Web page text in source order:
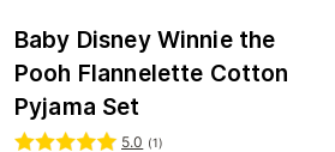
Baby Disney Winnie the
Pooh Flannelette Cotton
Pyjama Set
5.0 (1)